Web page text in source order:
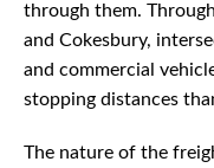
through them.
and Cokesbury,
and commercial
stopping distances
The nature of the